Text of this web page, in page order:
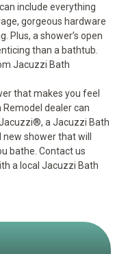
include everything
gorgeous hardware
Plus, a shower’s open
than a bathtub.
Jacuzzi Bath
that makes you feel
Remodel dealer can
®, a Jacuzzi Bath
new showerthat will
bathe. Contact us
a local Jacuzzi Bath